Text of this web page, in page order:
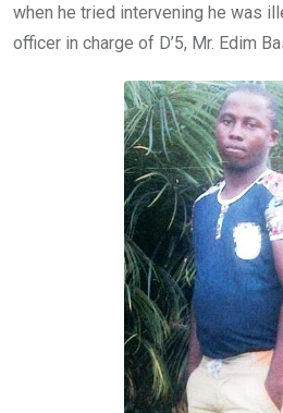
when he tried intervening he was
officer in charge of D’5, Mr. Edim